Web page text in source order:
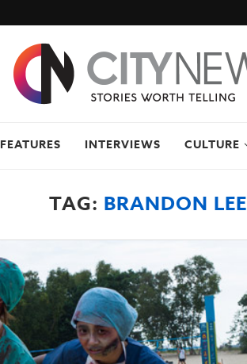
FEATURES INTERVIEWS CULTURE
TAG: BRANDON LEE